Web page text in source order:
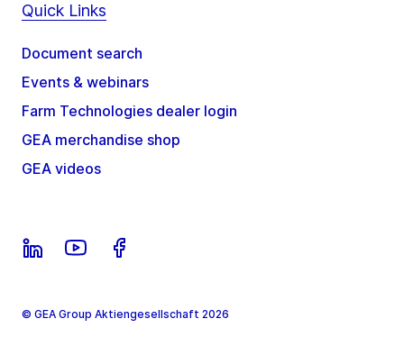
Quick Links
Document search
Events & webinars
Farm Technologies dealer login
GEA merchandise shop
GEA videos
© GEA Group Aktiengesellschaft 2026